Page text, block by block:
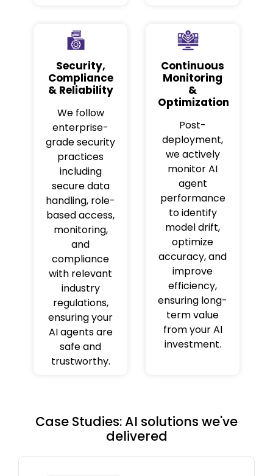
Security,
Compliance
& Reliability
We follow
enterprise-
grade security
practices
including
secure data
handling, role-
based access,
monitoring,
and
compliance
with relevant
industry
regulations,
ensuring your
AI agents are
safe and
trustworthy.
Continuous
Monitoring
&
Optimization
Post-
deployment,
we actively
monitor AI
agent
performance
to identify
model drift,
optimize
accuracy, and
improve
efficiency,
ensuring long-
term value
from your AI
investment.
Case Studies: AI solutions we've
delivered